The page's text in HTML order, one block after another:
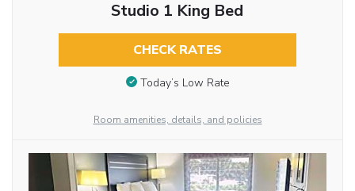
Studio 1 King Bed
CHECK RATES
Today’s Low Rate
Room amenities, details, and policies